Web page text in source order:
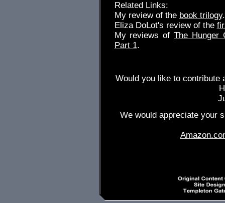
Related Links:
My review of the book trilogy.
Eliza DoLot's review of the
My reviews ofThe Hunger
Part 1.
Would you like to contribute
We would appreciate your